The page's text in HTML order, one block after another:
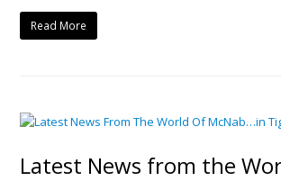
Read More
Latest News from the